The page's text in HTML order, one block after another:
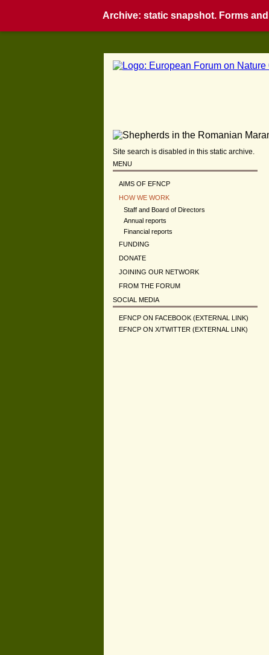
Archive: static snapshot. Forms
Site search is disabled in this static archive.
MENU
AIMS OF EFNCP
HOW WE WORK
Staff and Board of Directors
Annual reports
Financial reports
FUNDING
DONATE
JOINING OUR NETWORK
FROM THE FORUM
SOCIAL MEDIA
EFNCP ON FACEBOOK (EXTERNAL LINK)
EFNCP ON X/TWITTER (EXTERNAL LINK)